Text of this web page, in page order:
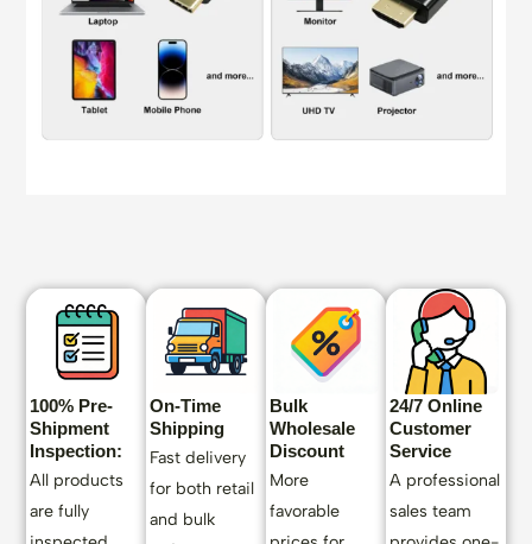
100% Pre-
Shipment
Inspection:
All products
are fully
On-Time
Shipping
Fast delivery
for both retail
and bulk
Bulk
Wholesale
Discount
More
favorable
24/7 Online
Customer
Service
A professional
sales team